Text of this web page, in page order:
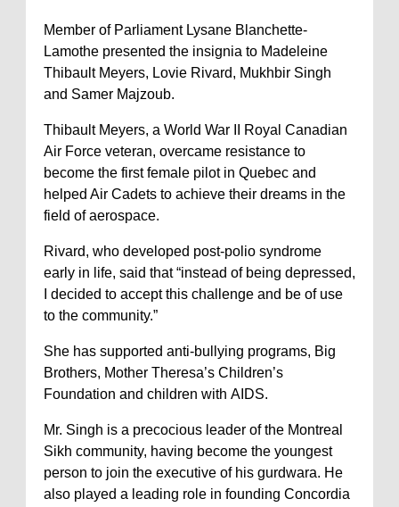
Member of Parliament Lysane Blanchette-
Lamothe presented the insignia to Madeleine
Thibault Meyers, Lovie Rivard, Mukhbir Singh
and Samer Majzoub.
Thibault Meyers, a World War II Royal Canadian
Air Force veteran, overcame resistance to
become the first female pilot in Quebec and
helped Air Cadets to achieve their dreams in the
field of aerospace.
Rivard, who developed post-polio syndrome
early in life, said that “instead of being depressed,
I decided to accept this challenge and be of use
to the community.”
She has supported anti-bullying programs, Big
Brothers, Mother Theresa’s Children’s
Foundation and children with AIDS.
Mr. Singh is a precocious leader of the Montreal
Sikh community, having become the youngest
person to join the executive of his gurdwara. He
also played a leading role in founding Concordia